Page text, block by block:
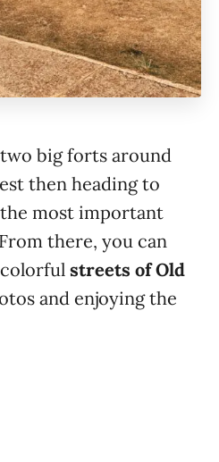
big forts around
then heading to
most important
there, you can
streets of Old
and enjoying the